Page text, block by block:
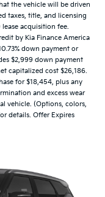
the vehicle will be driven
taxes, title, and licensing
acquisition fee.
by Kia Finance America
down payment or
$2,999 down payment
capitalized cost $26,186.
for $18,454, plus any
and excess wear
vehicle. (Options, colors,
details. Offer Expires